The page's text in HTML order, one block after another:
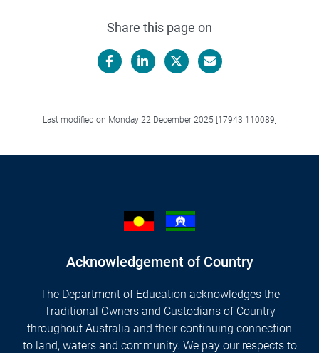
Share this page on
Last modified on Monday 22 December 2025 [17943|110089]
Acknowledgement of Country
The Department of Education acknowledges the
Traditional Owners and Custodians of Country
throughout Australia and their continuing connection
to land, waters and community. We pay our respects to